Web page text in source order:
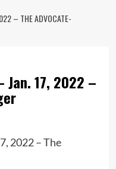
– THE ADVOCATE-
17, 2022 –